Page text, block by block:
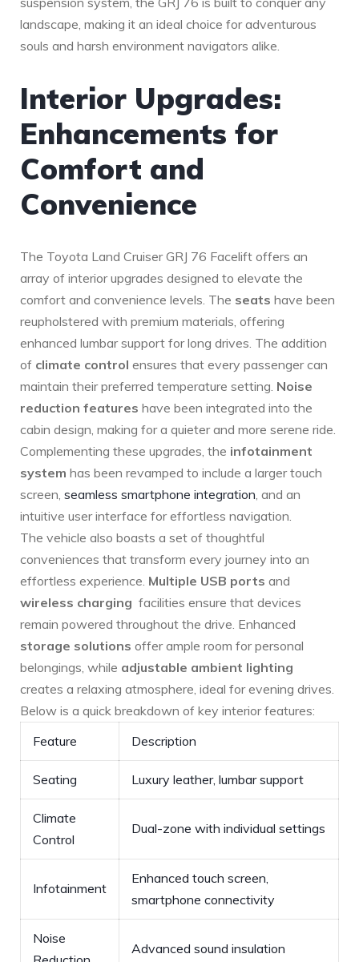
landscape, making it an ideal choice for adventurous
souls and harsh environment navigators alike.
Interior Upgrades:
Enhancements ⁣for⁢
Comfort and
Convenience
The Toyota Land Cruiser GRJ 76 Facelift offers an
⁣array of interior upgrades designed to elevate the
‍comfort and convenience levels. The seats have been
reupholstered with premium materials, offering⁢
enhanced lumbar support for long drives. The addition
of climate control ensures that every ⁢passenger can
maintain their preferred temperature setting. Noise
reduction features have been integrated into the
cabin design, making for⁤ a quieter and more serene ride.
Complementing⁢ these upgrades, the infotainment
system has been revamped to include a larger touch⁣
screen, seamless smartphone integration, and an
intuitive‌ user interface for effortless navigation.
The vehicle also⁤ boasts a set of thoughtful
conveniences that transform every journey into an
effortless experience. Multiple USB ports and
wireless charging ‌ facilities ensure that devices
remain powered ⁣throughout the drive. Enhanced
storage solutions offer ample room for personal
belongings, while adjustable ambient lighting
creates a relaxing atmosphere, ideal for evening drives.
⁢Below is⁢ a quick breakdown of key interior⁤ features:
Feature
Description
Seating Luxury leather, lumbar support
Climate
Control
Dual-zone with individual settings
Infotainment
Enhanced touch⁢ screen,
smartphone connectivity
Noise
Advanced sound insulation